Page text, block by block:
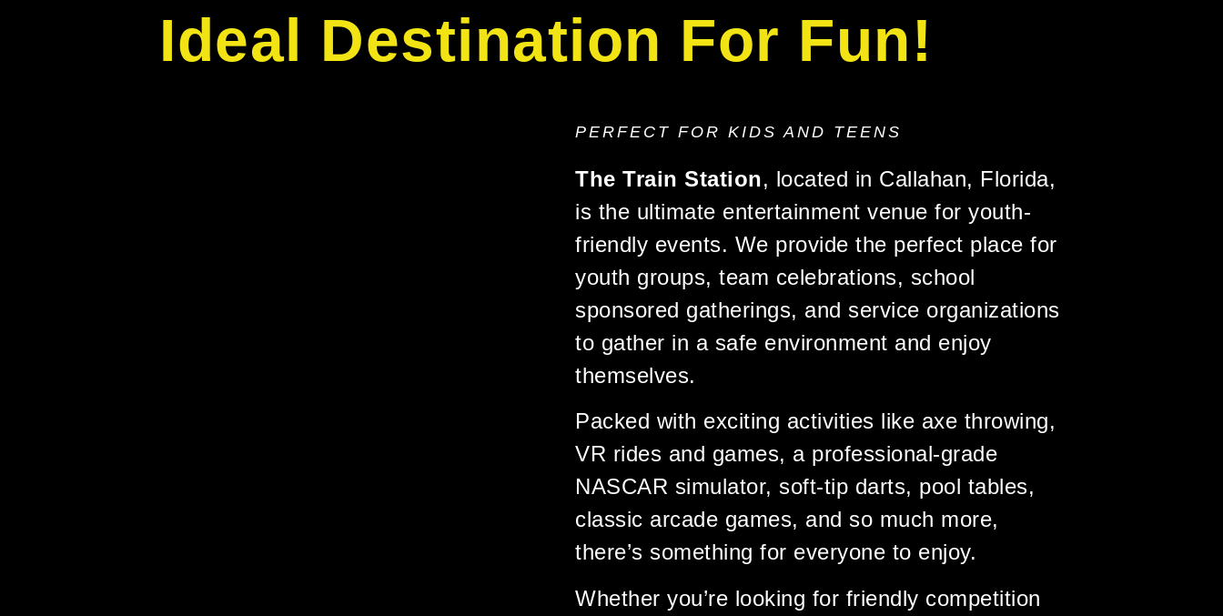
Ideal Destination For Fun!
PERFECT FOR KIDS AND TEENS
The Train Station, located in Callahan, Florida,
is the ultimate entertainment venue for youth-
friendly events. We provide the perfect place for
youth groups, team celebrations, school
sponsored gatherings, and service organizations
to gather in a safe environment and enjoy
themselves.
Packed with exciting activities like axe throwing,
VR rides and games, a professional-grade
NASCAR simulator, soft-tip darts, pool tables,
classic arcade games, and so much more,
there’s something for everyone to enjoy.
Whether you’re looking for friendly competition